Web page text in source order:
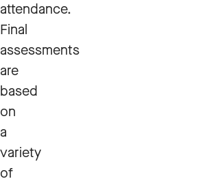
attendance.
Final
assessments
are
based
on
a
variety
of